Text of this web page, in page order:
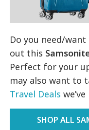
Do you need/want
out this
Perfect for your
may also want to
Travel Deals
SHOP ALL